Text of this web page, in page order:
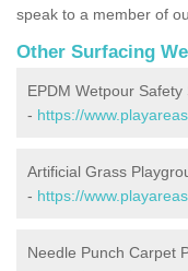
speak to a member of
Other Surfacing
EPDM Wetpour
- https://
Artificial Grass
- https://
Needle Punch Carpet